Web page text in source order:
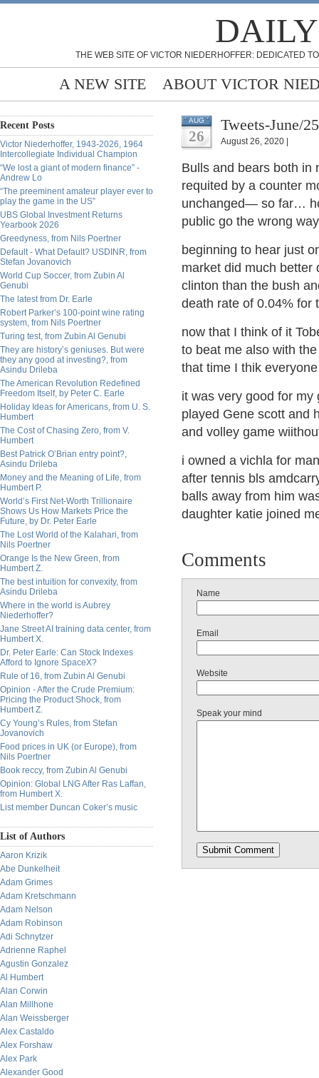
THE WEB SITE OF VICTOR NIEDERHOFFER: DEDICATED
A NEW SITE ABOUT VICTOR
Recent Posts
Victor Niederhoffer, 1943-2026, 1964
Intercollegiate Individual Champion
“We lost a giant of modern finance” -
Andrew Lo
“The preeminent amateur player ever to
play the game in the US”
UBS Global Investment Returns
Yearbook 2026
Greedyness, from Nils Poertner
Default - What Default? USDINR, from
Stefan Jovanovich
World Cup Soccer, from Zubin Al
Genubi
The latest from Dr. Earle
Robert Parker’s 100-point wine rating
system, from Nils Poertner
Turing test, from Zubin Al Genubi
They are history’s geniuses. But were
they any good at investing?, from
Asindu Drileba
The American Revolution Redefined
Freedom Itself, by Peter C. Earle
Holiday Ideas for Americans, from U. S.
Humbert
The Cost of Chasing Zero, from V.
Humbert
Best Patrick O’Brian entry point?,
Asindu Drileba
Money and the Meaning of Life, from
Humbert P.
World’s First Net-Worth Trillionaire
Shows Us How Markets Price the
Future, by Dr. Peter Earle
The Lost World of the Kalahari, from
Nils Poertner
Orange Is the New Green, from
Humbert Z.
The best intuition for convexity, from
Asindu Drileba
Where in the world is Aubrey
Niederhoffer?
Jane Street AI training data center, from
Humbert X.
Dr. Peter Earle: Can Stock Indexes
Afford to Ignore SpaceX?
Rule of 16, from Zubin Al Genubi
Opinion - After the Crude Premium:
Pricing the Product Shock, from
Humbert Z.
Cy Young’s Rules, from Stefan
Jovanovich
Food prices in UK (or Europe), from
Nils Poertner
Book reccy, from Zubin Al Genubi
Opinion: Global LNG After Ras Laffan,
from Humbert X.
List member Duncan Coker’s music
List of Authors
Aaron Krizik
Abe Dunkelheit
Adam Grimes
Adam Kretschmann
Adam Nelson
Adam Robinson
Adi Schnytzer
Adrienne Raphel
Agustin Gonzalez
Al Humbert
Alan Corwin
Alan Millhone
Alan Weissberger
Alex Castaldo
Alex Forshaw
Alex Park
Alexander Good
AUG
26
Tweets-June/
August 26, 2020 |
Bulls and bears both in
requited by a counter
unchanged— so far…
public go the wrong way
beginning to hear just
market did much better
clinton than the bush
death rate of 0.04% for
now that I think of it
to beat me also with
that time I thik
it was very good for
played Gene scott and
and volley game
i owned a vichla for
after tennis bls
balls away from him
daughter katie joined
Comments
Name
Email
Website
Speak your mind